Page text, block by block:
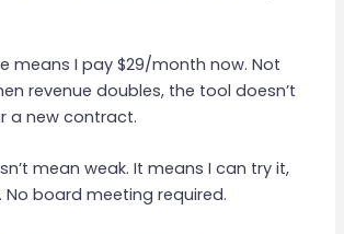
means I pay $29/month now. Not
revenue doubles, the tool doesn’t
a new contract.
mean weak. It means I can try it,
No board meeting required.